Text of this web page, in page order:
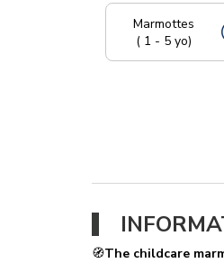
Marmottes
( 1 - 5 yo)
🧭The childcare